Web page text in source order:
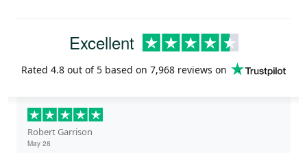
Excellent
Rated 4.8 out of 5 based on 7,968 reviews on
Robert Garrison
May 28